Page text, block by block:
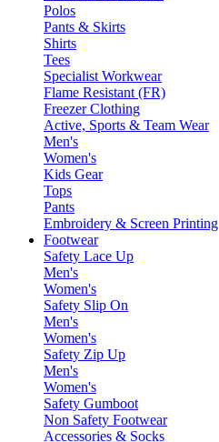
Polos
Pants & Skirts
Shirts
Tees
Specialist Workwear
Flame Resistant (FR)
Freezer Clothing
Active, Sports & Team Wear
Men's
Women's
Kids Gear
Tops
Pants
Embroidery & Screen Printing
Footwear
Safety Lace Up
Men's
Women's
Safety Slip On
Men's
Women's
Safety Zip Up
Men's
Women's
Safety Gumboot
Non Safety Footwear
Accessories & Socks